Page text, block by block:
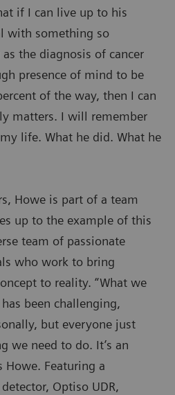
if I can live up to his
with something so
the diagnosis of cancer
presence of mind to be
of the way, then I can
matters. I will remember
life. What he did. What he
Howe is part of a team
up to the example of this
team of passionate
who work to bring
to reality. “What we
been challenging,
but everyone just
we need to do. It’s an
Howe. Featuring a
Optiso UDR,